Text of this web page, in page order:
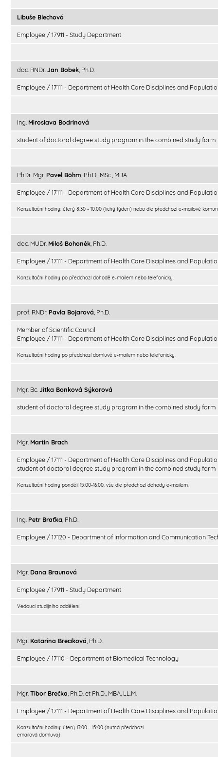
Libuše Blechová
Employee / 17911 - Study Department
doc. RNDr. Jan Bobek , Ph.D.
Employee / 17111 - Department of Health Care Disciplines and
Ing. Miroslava Bodrinová
student of doctoral degree study program in the combined study form
PhDr. Mgr. Pavel Böhm , Ph.D., MSc., MBA
Employee / 17111 - Department of Health Care Disciplines and
Konzultační hodiny: úterý 8:30 - 10:00 (lichý týden) nebo dle předchozí e-mailové
doc. MUDr. Miloš Bohoněk , Ph.D.
Employee / 17111 - Department of Health Care Disciplines and
Konzultační hodiny po předchozí dohodě e-mailem nebo telefonicky.
prof. RNDr. Pavla Bojarová , Ph.D.
Member of Scientific Council
Employee / 17111 - Department of Health Care Disciplines and
Konzultační hodiny po předchozí domluvě e-mailem nebo telefonicky.
Mgr. Bc. Jitka Bonková Sýkorová
student of doctoral degree study program in the combined study form
Mgr. Martin Brach
Employee / 17111 - Department of Health Care Disciplines and
student of doctoral degree study program in the combined study form
Konzultační hodiny pondělí 15:00-16:00, vše dle předchozí dohody e-mailem.
Ing. Petr Braťka , Ph.D.
Employee / 17120 - Department of Information and Communication
Mgr. Dana Braunová
Employee / 17911 - Study Department
Vedoucí studijního oddělení
Mgr. Katarína Breciková , Ph.D.
Employee / 17110 - Department of Biomedical Technology
Mgr. Tibor Brečka , Ph.D. et Ph.D., MBA, LL.M.
Employee / 17111 - Department of Health Care Disciplines and
Konzultační hodiny: úterý 13:00 - 15:00 (nutná předchozí
emailová domluva)